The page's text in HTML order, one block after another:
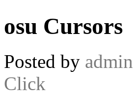
osu Cursors
Posted by admin
Click